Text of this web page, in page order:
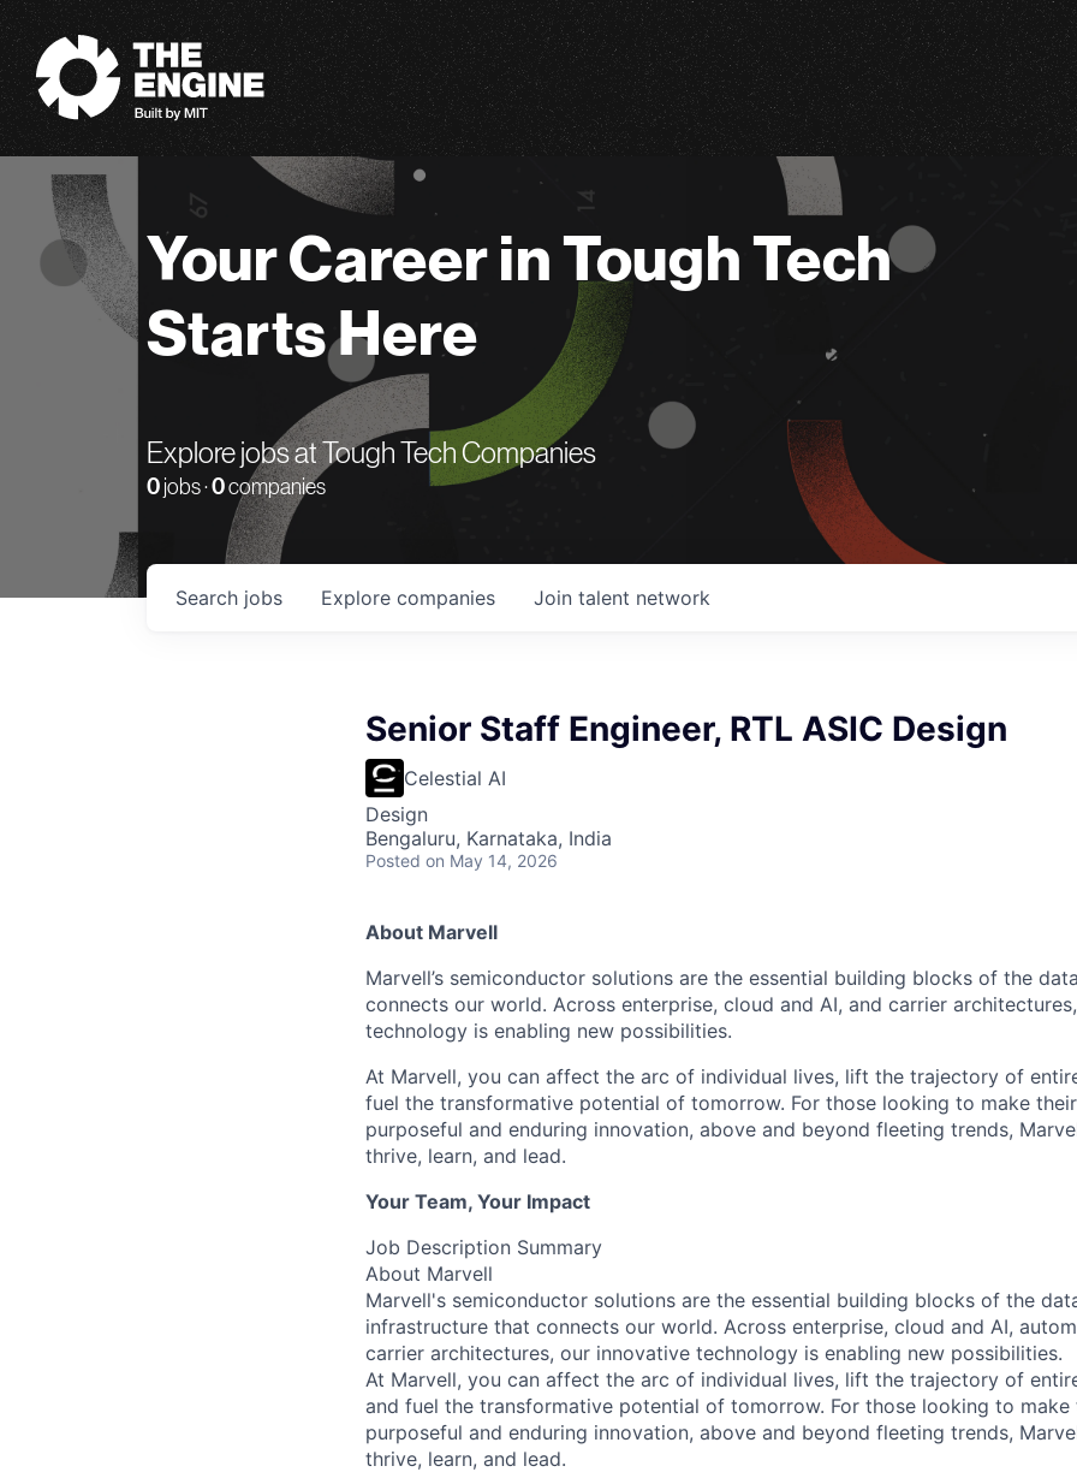
The Engine
Your Career in Tough Tech
Starts Here
Explore jobs at Tough Tech Companies
0 jobs ·0companies
Search jobs Explore companies Join talent network
Senior Staff Engineer, RTL ASIC Design
Celestial AI
Design
Bengaluru, Karnataka, India
Posted on May 14, 2026
About Marvell
Marvell’s semiconductor solutions are the essential building blocks of the
connects our world. Across enterprise, cloud and AI, and carrier
technology is enabling new possibilities.
At Marvell, you can affect the arc of individual lives, lift the trajectory of
fuel the transformative potential of tomorrow. For those looking to make
purposeful and enduring innovation, above and beyond fleeting trends,
thrive, learn, and lead.
Your Team, Your Impact
Job Description Summary
About Marvell
Marvell's semiconductor solutions are the essential building blocks of the
infrastructure that connects our world. Across enterprise, cloud and AI,
carrier architectures, our innovative technology is enabling new possibilities.
At Marvell, you can affect the arc of individual lives, lift the trajectory of
and fuel the transformative potential of tomorrow. For those looking to make
purposeful and enduring innovation, above and beyond fleeting trends,
thrive, learn, and lead.